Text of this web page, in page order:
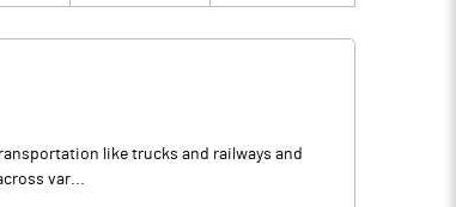
like trucks and railways and
var...